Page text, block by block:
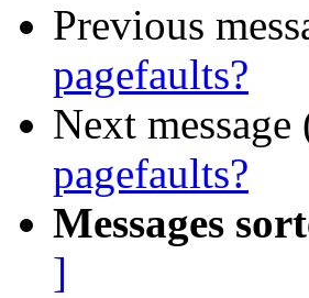
Previous
pagefaults?
Next
pagefaults?
Messages
]